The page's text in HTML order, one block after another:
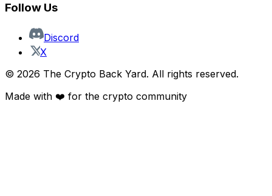
Follow Us
Discord
X
© 2026 The Crypto Back Yard. All rights reserved.
Made with ❤️ for the crypto community